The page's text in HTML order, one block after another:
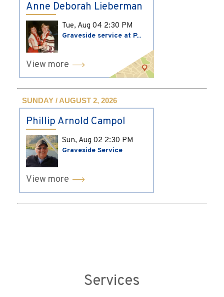
Anne Deborah Lieberman
Tue, Aug 04 2:30 PM
Graveside service at P...
View more
SUNDAY / AUGUST 2, 2026
Phillip Arnold Campol
Sun, Aug 02 2:30 PM
Graveside Service
View more
Services